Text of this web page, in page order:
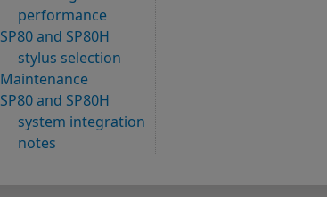
performance
SP80 and SP80H
stylus selection
Maintenance
SP80 and SP80H
system integration
notes